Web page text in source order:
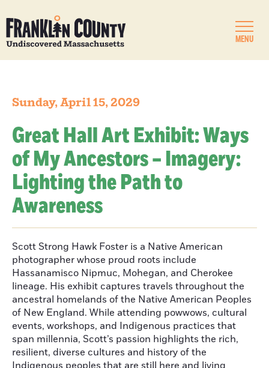
MENU
Sunday, April 15, 2029
Great Hall Art Exhibit: Ways
of My Ancestors – Imagery:
Lighting the Path to
Awareness
Scott Strong Hawk Foster is a Native American
photographer whose proud roots include
Hassanamisco Nipmuc, Mohegan, and Cherokee
lineage. His exhibit captures travels throughout the
ancestral homelands of the Native American Peoples
of New England. While attending powwows, cultural
events, workshops, and Indigenous practices that
span millennia, Scott’s passion highlights the rich,
resilient, diverse cultures and history of the